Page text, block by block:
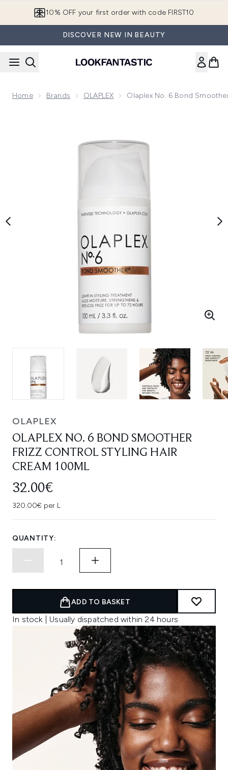
10% OFF your first order with code FIRST10
DISCOVER NEW IN BEAUTY
Home Brands OLAPLEX Olaplex No. 6 Bond
OLAPLEX
OLAPLEX NO. 6 BOND SMOOTHER
FRIZZ CONTROL STYLING HAIR
CREAM 100ML
32.00€
320.00€ per L
QUANTITY:
ADD TO BASKET
In stock | Usually dispatched within 24 hours